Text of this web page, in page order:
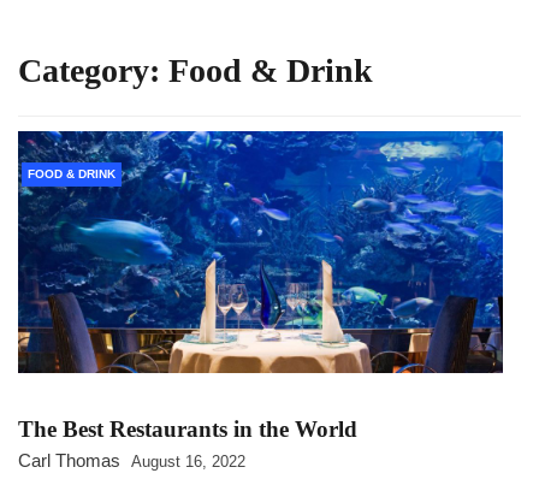
Category: Food & Drink
FOOD & DRINK
The Best Restaurants in the World
Carl Thomas August 16, 2022